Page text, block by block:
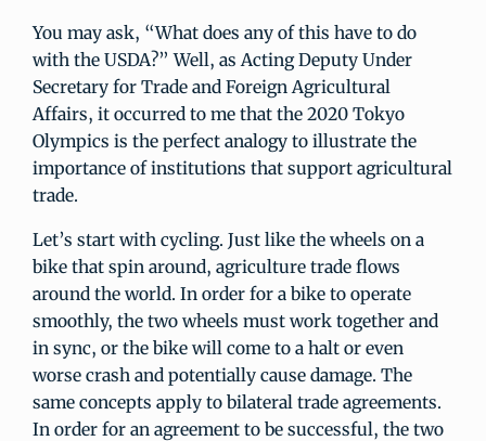
You may ask, “What does any of this have to do
with the USDA?” Well, as Acting Deputy Under
Secretary for Trade and Foreign Agricultural
Affairs, it occurred to me that the 2020 Tokyo
Olympics is the perfect analogy to illustrate the
importance of institutions that support agricultural
trade.
Let’s start with cycling. Just like the wheels on a
bike that spin around, agriculture trade flows
around the world. In order for a bike to operate
smoothly, the two wheels must work together and
in sync, or the bike will come to a halt or even
worse crash and potentially cause damage. The
same concepts apply to bilateral trade agreements.
In order for an agreement to be successful, the two